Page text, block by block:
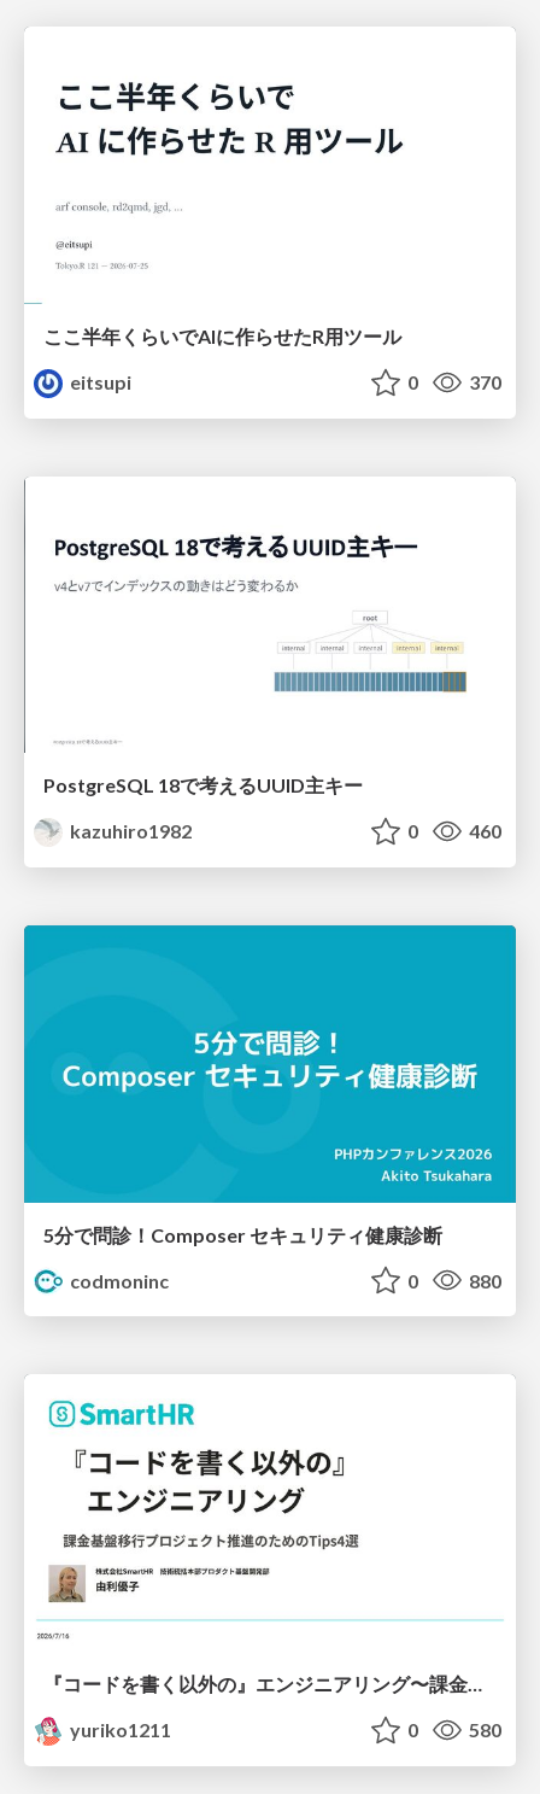
ここ半年くらいでAIに作らせたR用ツール
eitsupi
0 370
PostgreSQL 18で考えるUUID主キー
kazuhiro1982
0 460
5分で問診！Composer セキュリティ健康診断
codmoninc
0 880
『コードを書く以外の』エンジニアリング〜課金基盤移行プロジェクト推進のためのTips4選
yuriko1211
0 580